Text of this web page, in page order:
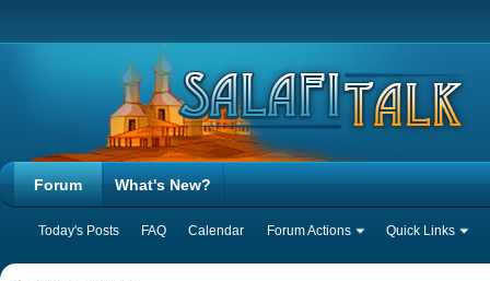
Forum
Today's Posts FAQ Calendar Forum Actions Quick Links
What's New?